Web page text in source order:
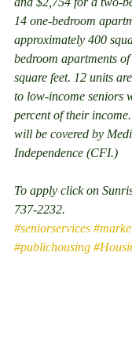
14 one-bedroom
approximately 400
bedroom apartments
square feet. 12 units
to low-income seniors
percent of their
will be covered by
Independence (CFI.)
To apply click on
737-2232.
#seniorservices
#publichousing